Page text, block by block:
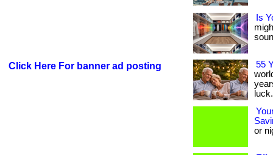
Click Here For banner ad posting
Is
55
or